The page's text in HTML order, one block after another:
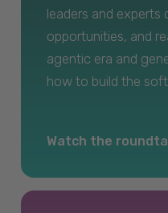
leaders and experts
opportunities, and
agentic era and
how to build the
Watch the